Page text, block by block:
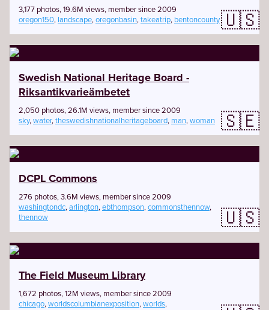
3,177 photos, 19.6M views, member since 2009
oregon150, landscape,oregonbasin,takeatrip, bentoncounty🇺🇸
Swedish National Heritage Board -
Riksantikvarieämbetet
2,050 photos, 26.1M views, member since 2009
sky,water,theswedishnationalheritageboard, man,woman 🇸🇪
DCPL Commons
276 photos, 3.6M views, member since 2009
washingtondc,arlington,ebthompson,commonsthennow,
thennow
🇺🇸
The Field Museum Library
1,672 photos, 12M views, member since 2009
chicago,worldscolumbianexposition,worlds,